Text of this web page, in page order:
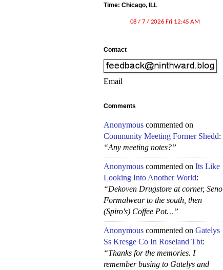
Time: Chicago, ILL
Contact
Email
Comments
Anonymous commented on
Community Meeting Former Shedd:
“Any meeting notes?”
Anonymous commented on Its Like
Looking Into Another World:
“Dekoven Drugstore at corner, Seno
Formalwear to the south, then
(Spiro's) Coffee Pot…”
Anonymous commented on Gatelys
Ss Kresge Co In Roseland Tbt:
“Thanks for the memories. I
remember busing to Gatelys and